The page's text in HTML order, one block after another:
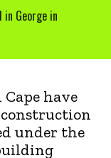
George in
Cape have
under the